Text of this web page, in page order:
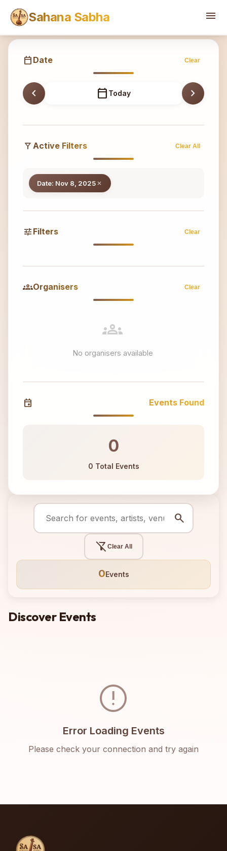
Sahana Sabha menu
Sahana
calendar_today Date Clear
chevron_left calendar_today Today chevron_right
filter_alt Active Filters Clear All
Date: Nov 8, 2025close
tune Filters Clear
groupsOrganisers Clear
groups
No organisers available
event Events Found
0
0 Total Events
search
filter_alt_off Clear All
0Events
Discover Events
error
Error Loading Events
Please check your connection and try again